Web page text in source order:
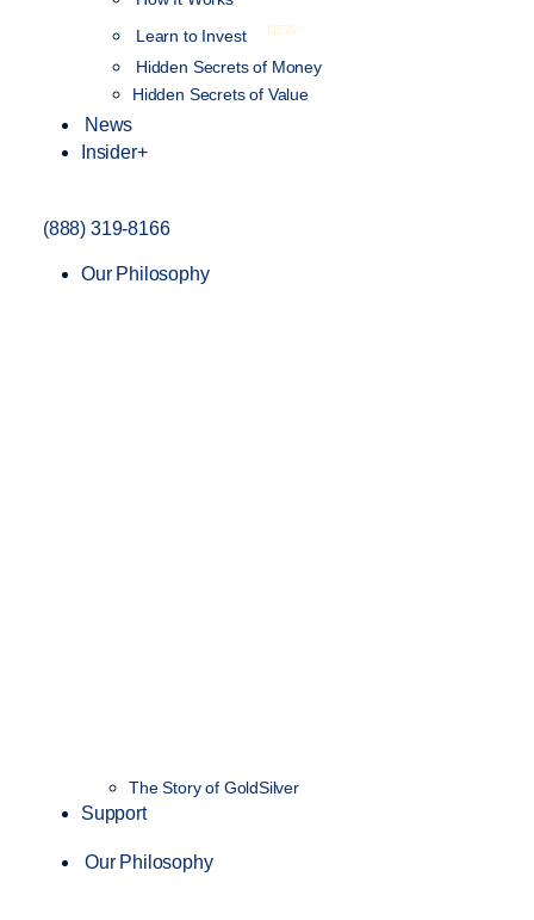
Learn to Invest
NEW
Hidden Secrets of Money
Hidden Secrets of Value
News
Insider+
(888) 319-8166
Our Philosophy
The Story of GoldSilver
Support
Our Philosophy